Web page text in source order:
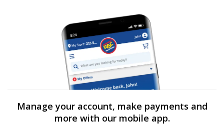
Manage your account, make payments and
more with our mobile app.